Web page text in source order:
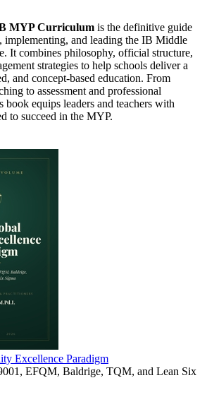
MYP Curriculum is the definitive guide
implementing, and leading the IB Middle
It combines philosophy, official structure,
strategies to help schools deliver a
and concept-based education. From
to assessment and professional
book equips leaders and teachers with
to succeed in the MYP.
Excellence Paradigm
EFQM, Baldrige, TQM, and Lean Six